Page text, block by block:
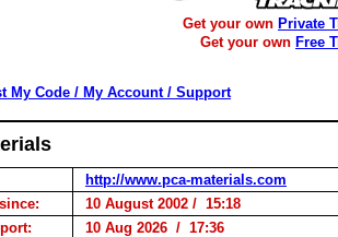
Get your own Private
Get your own Free
My Code / My Account / Support
http://www.pca-materials.com
10 August 2002 / 15:18
10 Aug 2026 / 17:36